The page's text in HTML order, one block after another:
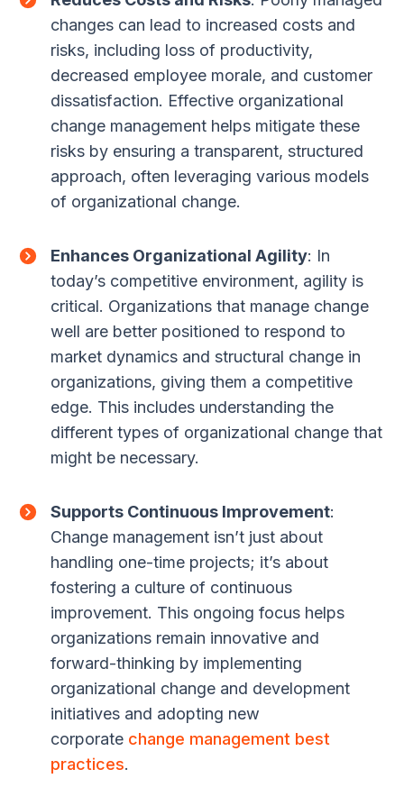
changes can lead to increased costs and
risks, including loss of productivity,
decreased employee morale, and customer
dissatisfaction. Effective organizational
change management helps mitigate these
risks by ensuring a transparent, structured
approach, often leveraging various models
of organizational change.
Enhances Organizational Agility: In
today’s competitive environment, agility is
critical. Organizations that manage change
well are better positioned to respond to
market dynamics and structural change in
organizations, giving them a competitive
edge. This includes understanding the
different types of organizational change that
might be necessary.
Supports Continuous Improvement:
Change management isn’t just about
handling one-time projects; it’s about
fostering a culture of continuous
improvement. This ongoing focus helps
organizations remain innovative and
forward-thinking by implementing
organizational change and development
initiatives and adopting new
corporate change management best
practices.